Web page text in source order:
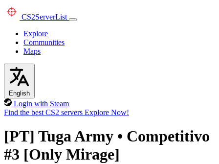
CS2ServerList
Explore
Communities
Maps
English
Login with Steam
Find the best CS2 servers Explore Now!
[PT] Tuga Army • Competitivo
#3 [Only Mirage]